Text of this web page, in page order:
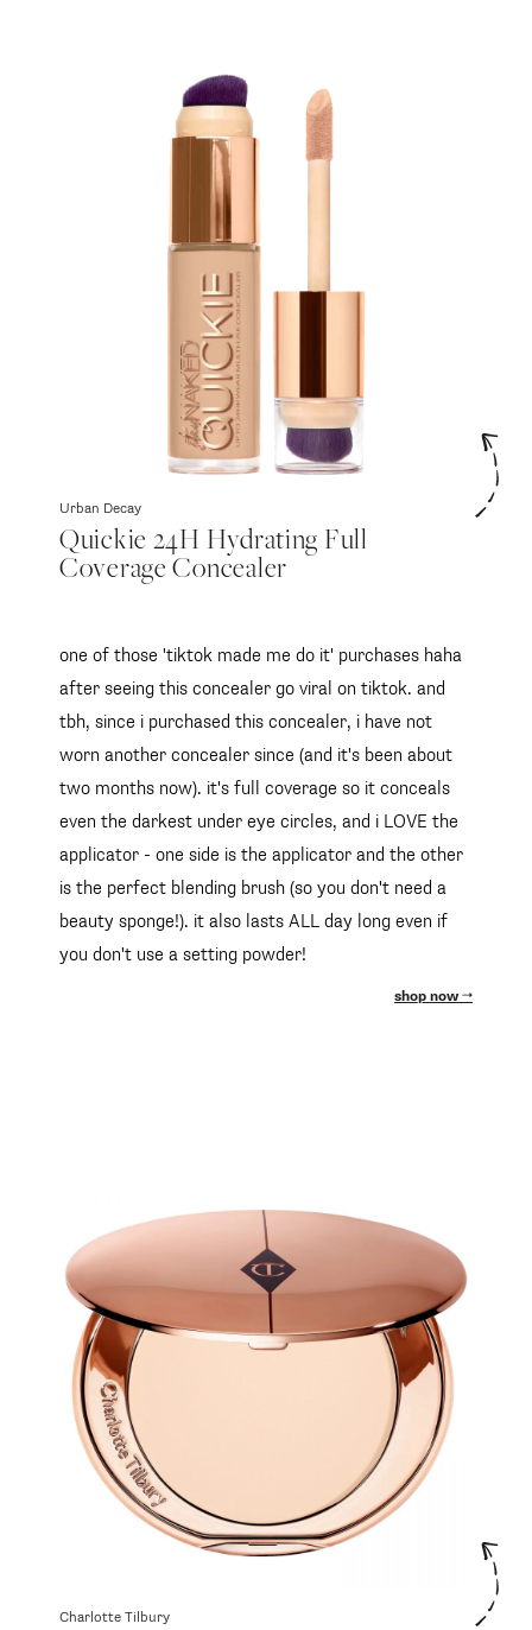
Urban Decay
Quickie 24H Hydrating Full
Coverage Concealer
one of those 'tiktok made me do it' purchases haha
after seeing this concealer go viral on tiktok. and
tbh, since i purchased this concealer, i have not
worn another concealer since (and it's been about
two months now). it's full coverage so it conceals
even the darkest under eye circles, and i LOVE the
applicator - one side is the applicator and the other
is the perfect blending brush (so you don't need a
beauty sponge!). it also lasts ALL day long even if
you don't use a setting powder!
shop now
Charlotte Tilbury